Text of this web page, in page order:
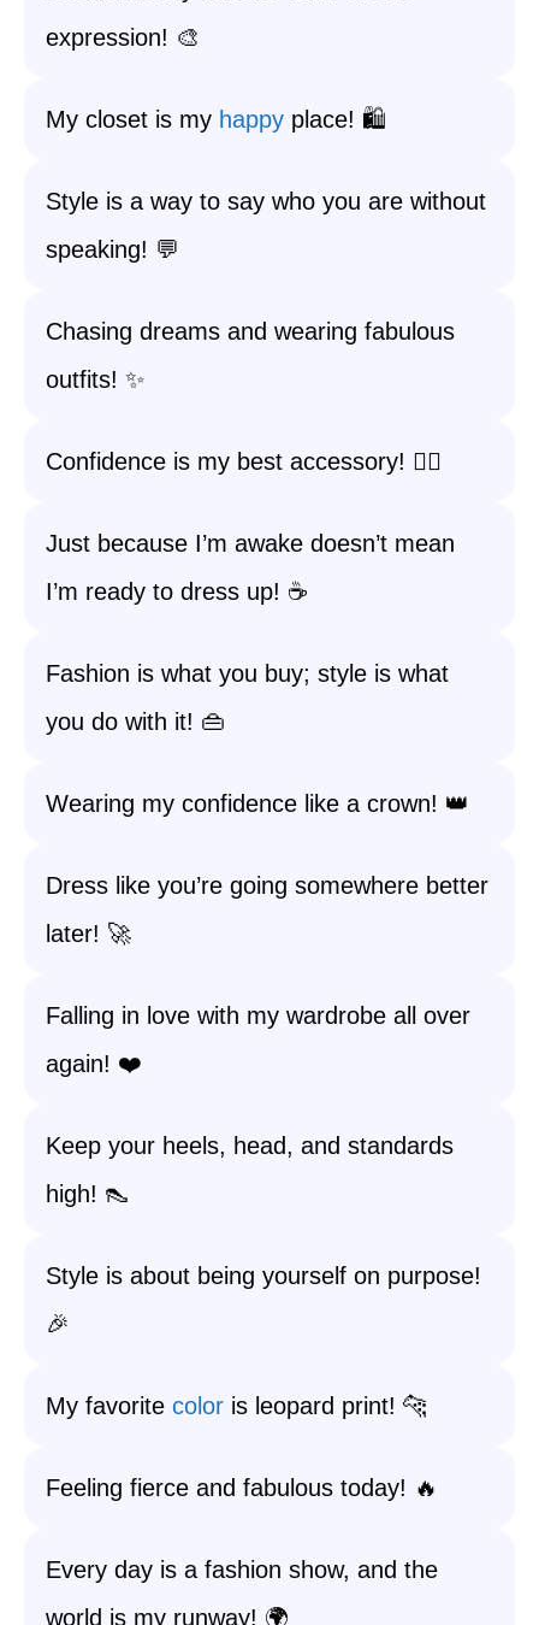
expression! 🎨
My closet is my happy place! 🛍️
Style is a way to say who you are without
speaking! 💬
Chasing dreams and wearing fabulous
outfits! ✨
Confidence is my best accessory! 💁‍♀️
Just because I’m awake doesn’t mean
I’m ready to dress up! ☕
Fashion is what you buy; style is what
you do with it! 👜
Wearing my confidence like a crown! 👑
Dress like you’re going somewhere better
later! 🚀
Falling in love with my wardrobe all over
again! ❤️
Keep your heels, head, and standards
high! 👠
Style is about being yourself on purpose!
🎉
My favorite color is leopard print! 🐆
Feeling fierce and fabulous today! 🔥
Every day is a fashion show, and the
world is my runway! 🌍